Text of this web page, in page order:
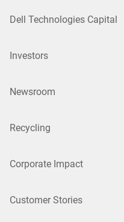
Dell Technologies Capital
Investors
Newsroom
Recycling
Corporate Impact
Customer Stories